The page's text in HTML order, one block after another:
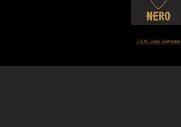
100% Real Reviews